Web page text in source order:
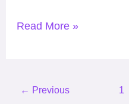
Read More »
← Previous 1